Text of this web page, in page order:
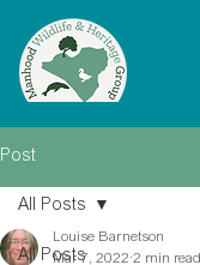
Post
All Posts
All Posts
Louise Barnetson
Mar 7, 2022 2 min read